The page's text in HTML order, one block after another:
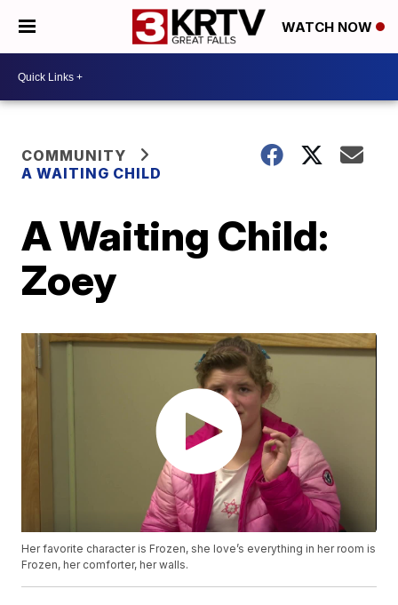
WATCH NOW
COMMUNITY
A WAITING CHILD
A Waiting Child:
Zoey
Her favorite character is Frozen, she love’s everything in her room is
Frozen, her comforter, her walls.